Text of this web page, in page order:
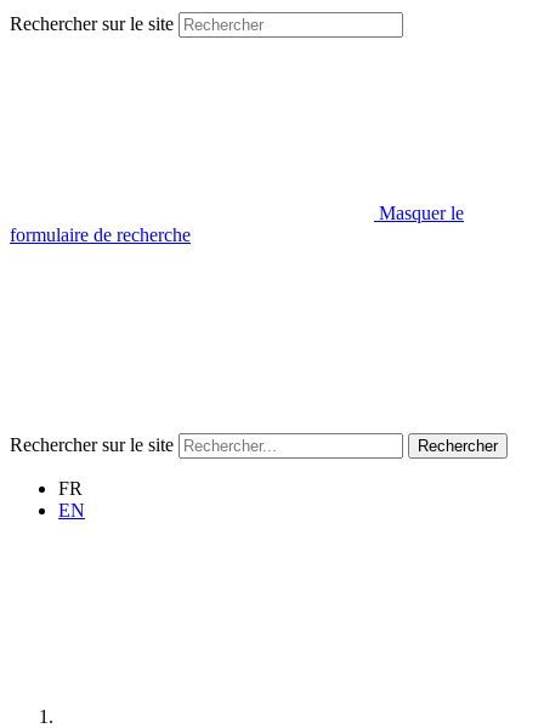
Rechercher sur le site
Masquer le
formulaire de recherche
Rechercher sur le site Rechercher
FR
EN